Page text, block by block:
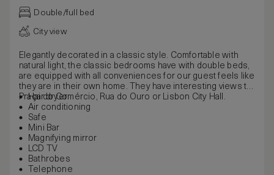
Double/full bed
City view
Elegantly decorated in a classic style. Comfortable with
natural light, the classic bedrooms have with double beds,
are equipped with all conveniences for our guest feels like
they are in their own home. They have interesting views to
Praça do Comércio, Rua do Ouro or Lisbon City Hall.
Hair dryer
Air conditioning
Safe
Mini Bar
Magnifying mirror
LCD TV
Bathrobes
Telephone